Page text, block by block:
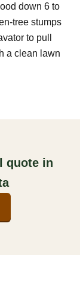
down 6 to
tree stumps
to pull
a clean lawn
quote in